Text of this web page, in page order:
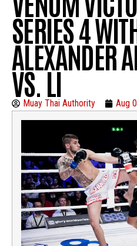
SERIES 4
ALEXANDER
VS. LI
Muay Thai Authority Aug